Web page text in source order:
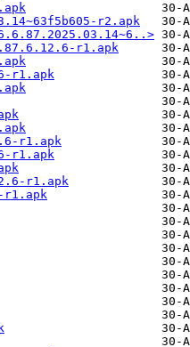
r2.apk
r1.apk
r1.apk
r1.apk
r1.apk
r1.apk
r1.apk